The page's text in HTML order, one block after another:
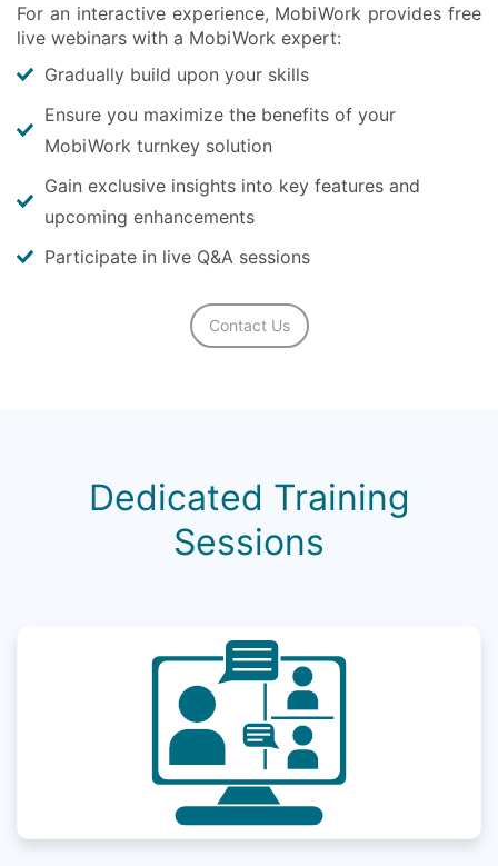
For an interactive experience, MobiWork provides free
live webinars with a MobiWork expert:
Gradually build upon your skills
Ensure you maximize the benefits of your
MobiWork turnkey solution
Gain exclusive insights into key features and
upcoming enhancements
Participate in live Q&A sessions
Contact Us
Dedicated Training
Sessions